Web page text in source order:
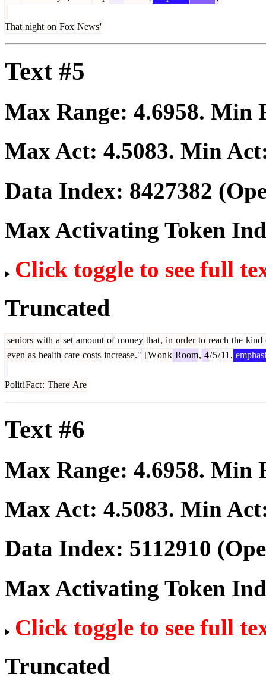
That night on Fox News'
Text #5
Max Range: 4.6958. Min
Max Act: 4.5083. Min
Data Index: 8427382
Max Activating Token
Click toggle to see full
Truncated
seniors with a set amount of money that, in order to reach the kind
even as health care costs increase." [Wonk Room, 4/5/11 ,
PolitiFact: There Are
Text #6
Max Range: 4.6958. Min
Max Act: 4.5083. Min
Data Index: 5112910
Max Activating Token
Click toggle to see full
Truncated